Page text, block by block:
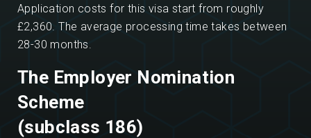
Application costs for this visa start from roughly
£2,360. The average processing time takes between
28-30 months.
The Employer Nomination
Scheme
(subclass 186)